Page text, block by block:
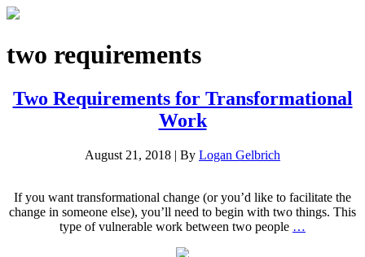
two requirements
Two Requirements for Transformational
Work
August 21, 2018 | By Logan Gelbrich
If you want transformational change (or you’d like to facilitate the
change in someone else), you’ll need to begin with two things. This
type of vulnerable work between two people …